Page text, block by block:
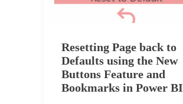
Resetting Page back to
Defaults using the New
Buttons Feature and
Bookmarks in Power BI